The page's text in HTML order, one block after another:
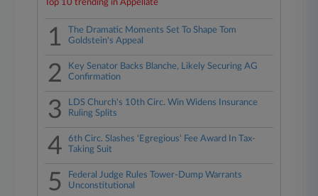
Top 10 trending in Appellate
1
The Dramatic Moments Set To Shape Tom
Goldstein's Appeal
2
Key Senator Backs Blanche, Likely Securing AG
Confirmation
3
LDS Church's 10th Circ. Win Widens Insurance
Ruling Splits
4
6th Circ. Slashes 'Egregious' Fee Award In Tax-
Taking Suit
5
Federal Judge Rules Tower-Dump Warrants
Unconstitutional